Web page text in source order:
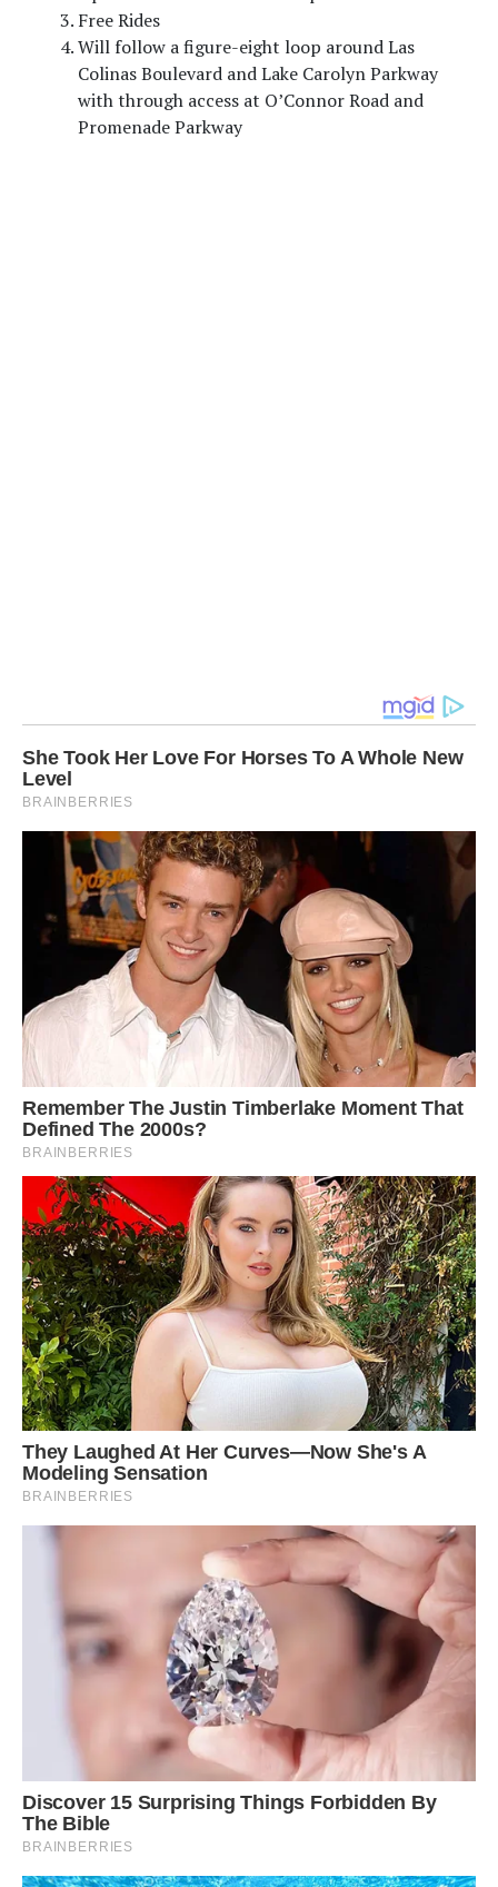
Free Rides
Will follow a figure-eight loop around Las
Colinas Boulevard and Lake Carolyn Parkway
with through access at O’Connor Road and
Promenade Parkway